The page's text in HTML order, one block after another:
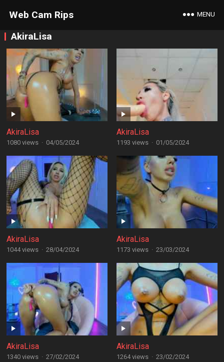
Web Cam Rips MENU
AkiraLisa
AkiraLisa
1080 views · 04/05/2024
AkiraLisa
1193 views · 01/05/2024
AkiraLisa
1044 views · 28/04/2024
AkiraLisa
1173 views · 23/03/2024
AkiraLisa
1340 views · 27/02/2024
AkiraLisa
1264 views · 23/02/2024